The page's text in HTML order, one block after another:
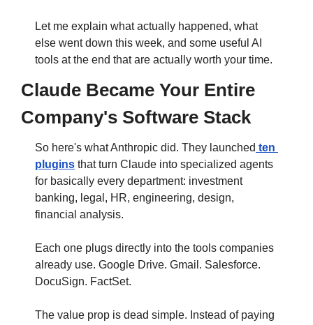
Let me explain what actually happened, what
else went down this week, and some useful AI
tools at the end that are actually worth your time.
Claude Became Your Entire
Company's Software Stack
So here's what Anthropic did. They launched ten
plugins that turn Claude into specialized agents
for basically every department: investment
banking, legal, HR, engineering, design,
financial analysis.
Each one plugs directly into the tools companies
already use. Google Drive. Gmail. Salesforce.
DocuSign. FactSet.
The value prop is dead simple. Instead of paying